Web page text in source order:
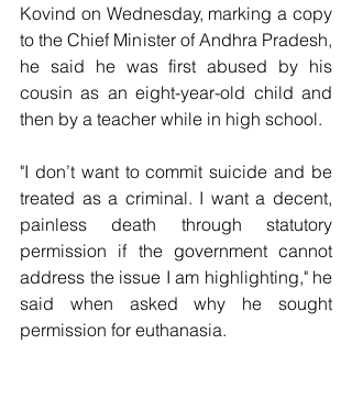
Kovind on Wednesday, marking a copy
to the Chief Minister of Andhra Pradesh,
he said he was first abused by his
cousin as an eight-year-old child and
then by a teacher while in high school.
"I don’t want to commit suicide and be
treated as a criminal. I want a decent,
painless death through statutory
permission if the government cannot
address the issue I am highlighting," he
said when asked why he sought
permission for euthanasia.